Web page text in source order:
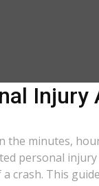
Injury
the minutes,
personal
crash. This